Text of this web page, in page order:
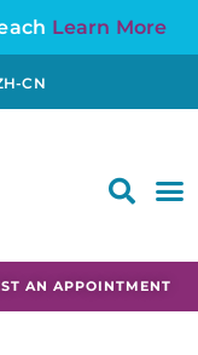
Learn More
CN
AN APPOINTMENT